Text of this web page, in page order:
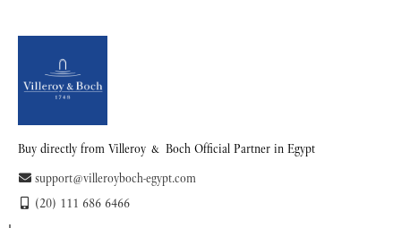
Buy directly from Villeroy & Boch Official Partner in Egypt
support@villeroyboch-egypt.com
(20) 111 686 6466